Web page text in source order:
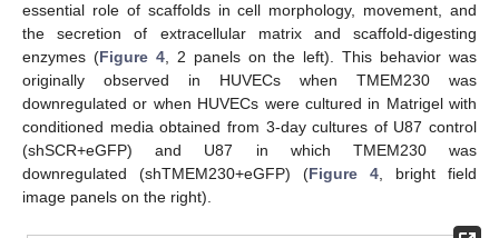
essential role of scaffolds in cell morphology, movement, and
the secretion of extracellular matrix and scaffold-digesting
enzymes (Figure 4, 2 panels on the left). This behavior was
originally observed in HUVECs when TMEM230 was
downregulated or when HUVECs were cultured in Matrigel with
conditioned media obtained from 3-day cultures of U87 control
(shSCR+eGFP) and U87 in which TMEM230 was
downregulated (shTMEM230+eGFP) (Figure 4, bright field
image panels on the right).